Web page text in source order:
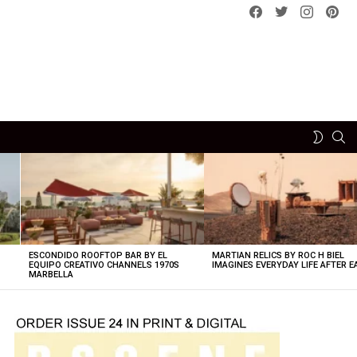
Facebook
Twitterinstagram
SWITCH
ESCONDIDO ROOFTOP BAR BY EL
EQUIPO CREATIVO CHANNELS 1970S
MARBELLA
MARTIAN RELICS BY ROC H BIEL
IMAGINES EVERYDAY LIFE AFTER